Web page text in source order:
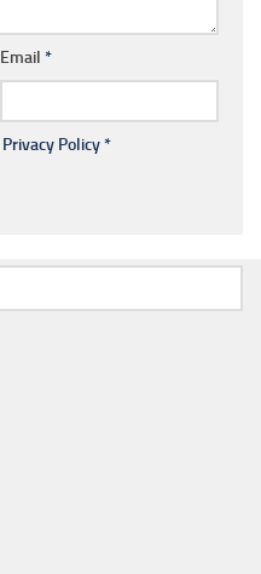
Email *
Privacy Policy*